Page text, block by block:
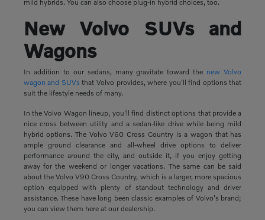
mild hybrids. You can also choose plug-in hybrid choices, too.
New Volvo SUVs and
Wagons
In addition to our sedans, many gravitate toward the new Volvo
wagon and SUVs that Volvo provides, where you'll find options that
suit the lifestyle needs of many.
In the Volvo Wagon lineup, you'll find distinct options that provide a
nice cross between utility and a sedan-like drive while being mild
hybrid options. The Volvo V60 Cross Country is a wagon that has
ample ground clearance and all-wheel drive options to deliver
performance around the city, and outside it, if you enjoy getting
away for the weekend or longer vacations. The same can be said
about the Volvo V90 Cross Country, which is a larger, more spacious
option equipped with plenty of standout technology and driver
assistance. These have long been classic examples of Volvo's brand;
you can view them here at our dealership.